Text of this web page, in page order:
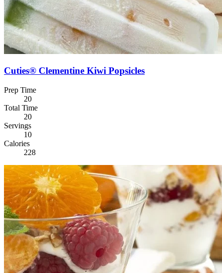
Cuties® Clementine Kiwi Popsicles
Prep Time
20
Total Time
20
Servings
10
Calories
228